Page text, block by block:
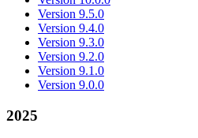
Version 9.5.0
Version 9.4.0
Version 9.3.0
Version 9.2.0
Version 9.1.0
Version 9.0.0
2025